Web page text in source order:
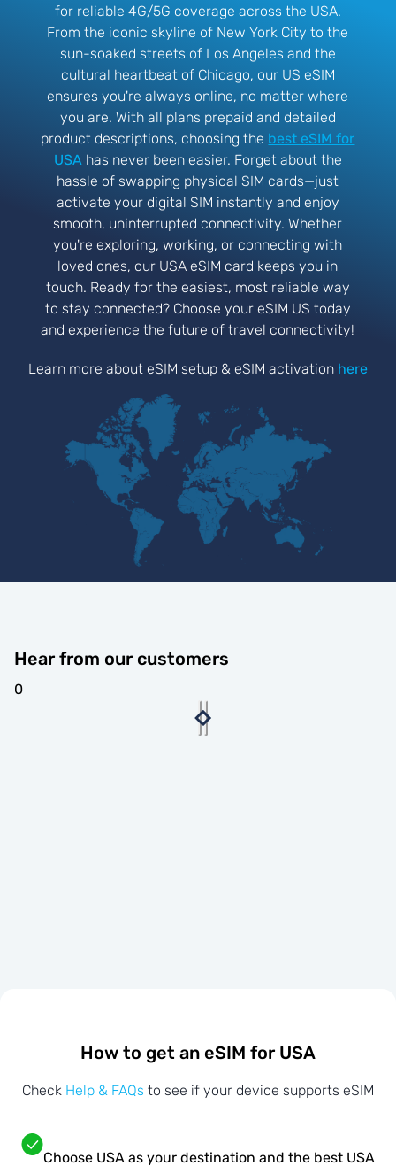
for reliable 4G/5G coverage across the USA.
From the iconic skyline of New York City to the
sun-soaked streets of Los Angeles and the
cultural heartbeat of Chicago, our US eSIM
ensures you're always online, no matter where
you are. With all plans prepaid and detailed
product descriptions, choosing the best eSIM for
USAhas never been easier. Forget about the
hassle of swapping physical SIM cards—just
activate your digital SIM instantly and enjoy
smooth, uninterrupted connectivity. Whether
you're exploring, working, or connecting with
loved ones, our USA eSIM card keeps you in
touch. Ready for the easiest, most reliable way
to stay connected? Choose your eSIM US today
and experience the future of travel connectivity!
Learn more about eSIM setup & eSIM activation here
Hear from our customers
0
How to get an eSIM for USA
Check Help & FAQs to see if your device supports eSIM
Choose USA as your destination and the best USA